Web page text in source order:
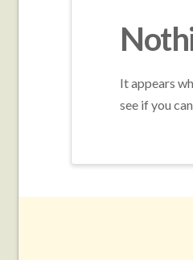
It appears
see if you